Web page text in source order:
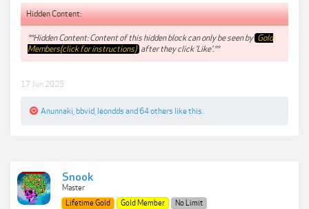
Hidden Content:
**Hidden Content: Content of this hidden block can only be seen by Gold
Members(click for instructions) after they click 'Like'.**
17 Jun 2025
Anunnaki bbvid leondds and 64 others like this.
Snook
Master
Lifetime Gold
Gold Member No Limit